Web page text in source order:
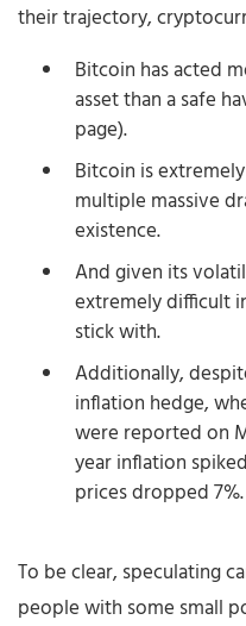
their trajectory,
Bitcoin has acted
asset than a safe
page).
Bitcoin is
multiple massive
existence.
And given its
extremely difficult
stick with.
Additionally,
inflation hedge,
were reported on
year inflation
prices dropped 7%.
To be clear, speculating
people with some small